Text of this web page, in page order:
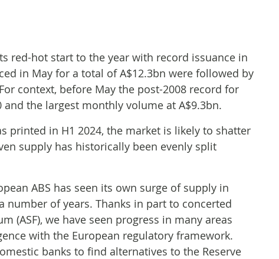
red-hot start to the year with record issuance in
in May for a total of A$12.3bn were followed by
context, before May the post-2008 record for
the largest monthly volume at A$9.3bn.
printed in H1 2024, the market is likely to shatter
supply has historically been evenly split
ABS has seen its own surge of supply in
number of years. Thanks in part to concerted
(ASF), we have seen progress in many areas
with the European regulatory framework.
banks to find alternatives to the Reserve